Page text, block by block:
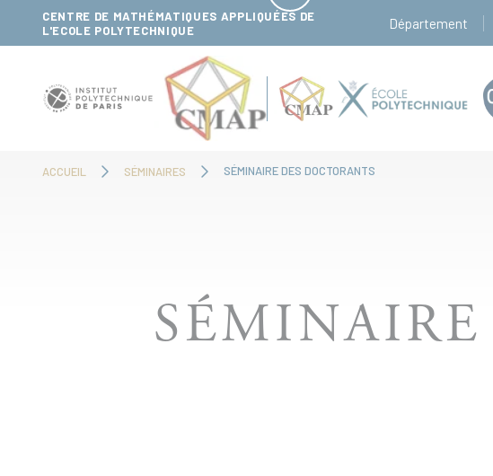
CENTRE DE MATHÉMATIQUES APPLIQUÉES DE
L'ECOLE POLYTECHNIQUE
Département
ACCUEIL SÉMINAIRES SÉMINAIRE DES DOCTORANTS
Panneau de gestion des cookies